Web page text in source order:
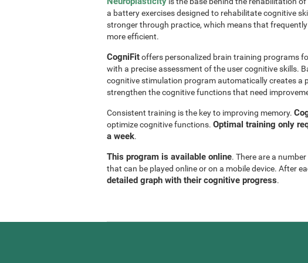
a battery exercises designed to rehabilitate cognitive
stronger through practice, which means that
more efficient.
CogniFitoffers personalized brain training programs
with a precise assessment of the user cognitive skills.
cognitive stimulation program automatically creates a
strengthen the cognitive functions that need
Consistent training is the key to improving memory.
optimize cognitive functions. Optimal training only
a week.
This program is available online. There are a
that can be played online or on a mobile device. After
detailed graph with their cognitive progress.